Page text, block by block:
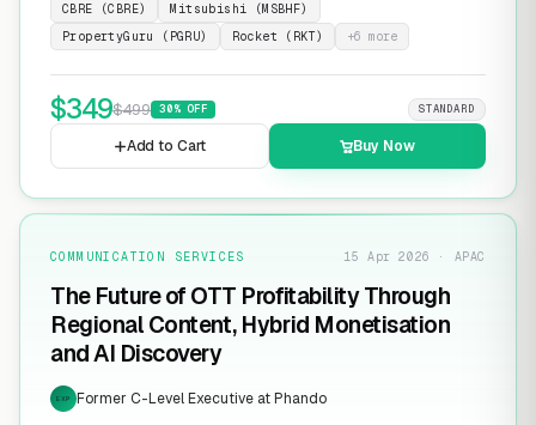
CBRE (CBRE)
Mitsubishi (MSBHF)
PropertyGuru (PGRU)
Rocket (RKT) +6 more
$349$499 30% OFF STANDARD
Add to Cart Buy Now
COMMUNICATION SERVICES 15 Apr 2026 · APAC
The Future of OTT Profitability Through
Regional Content, Hybrid Monetisation
and AI Discovery
EXP Former C-Level Executive at Phando